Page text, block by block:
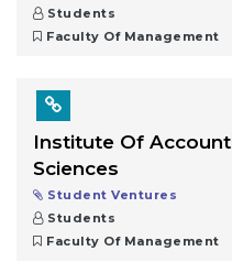
Students
Faculty Of Management
Institute Of
Sciences
Student Ventures
Students
Faculty Of Management